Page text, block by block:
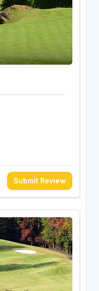
Submit Review